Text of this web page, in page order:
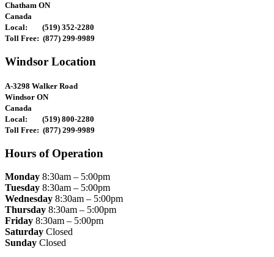
Chatham ON
Canada
Local: (519) 352-2280
Toll Free: (877) 299-9989
Windsor Location
A-3298 Walker Road
Windsor ON
Canada
Local: (519) 800-2280
Toll Free: (877) 299-9989
Hours of Operation
Monday 8:30am – 5:00pm
Tuesday 8:30am – 5:00pm
Wednesday 8:30am – 5:00pm
Thursday 8:30am – 5:00pm
Friday 8:30am – 5:00pm
Saturday Closed
Sunday Closed